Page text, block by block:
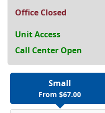
Office Closed
Unit Access
Call Center Open
Small
From $67.00